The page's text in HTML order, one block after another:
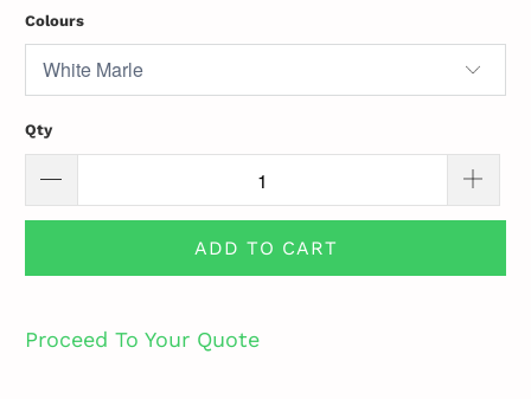
Colours
Qty
ADD TO CART
Proceed To Your Quote